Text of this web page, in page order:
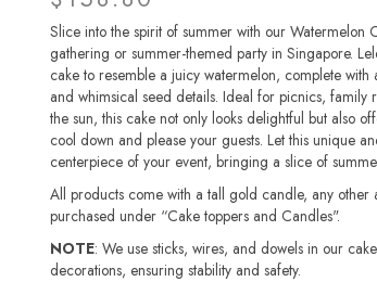
Slice into the spirit of summer with our Watermelon
gathering or summer-themed party in Singapore.
cake to resemble a juicy watermelon, complete
and whimsical seed details. Ideal for picnics,
the sun, this cake not only looks delightful but also
cool down and please your guests. Let this unique
centerpiece of your event, bringing a slice of
All products come with a tall gold candle, any
purchased under “Cake toppers and Candles".
NOTE: We use sticks, wires, and dowels in our
decorations, ensuring stability and safety.​​​​​​​